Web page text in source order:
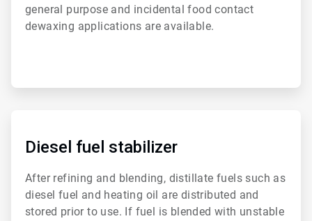
general purpose and incidental food contact
dewaxing applications are available.
Diesel fuel stabilizer
After refining and blending, distillate fuels such as
diesel fuel and heating oil are distributed and
stored prior to use. If fuel is blended with unstable